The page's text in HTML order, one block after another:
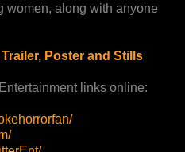
women, along with anyone
Poster and Stills
links online: